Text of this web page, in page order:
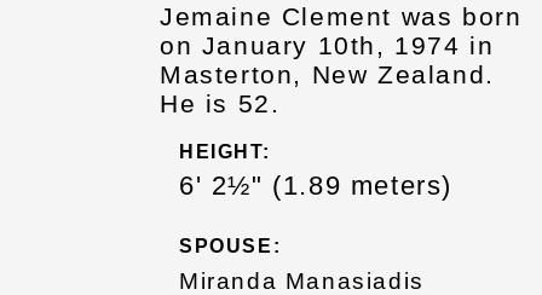
Jemaine Clement was born
on January 10th, 1974 in
Masterton, New Zealand.
He is 52.
HEIGHT:
6' 2½" (1.89 meters)
SPOUSE:
Miranda Manasiadis